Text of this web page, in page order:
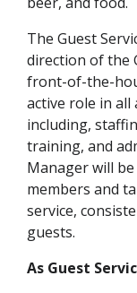
The Guest
direction of the
front-of-the-
active role in
including,
training, and
Manager will
members and
service,
guests.
As Guest